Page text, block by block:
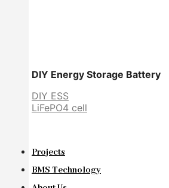
DIY Energy Storage Battery
DIY ESS
LiFePO4 cell
Projects
BMS Technology